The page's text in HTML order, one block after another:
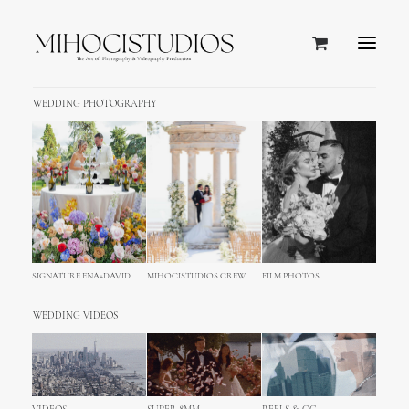
WEDDING PHOTOGRAPHY
SIGNATURE ENA+DAVID MIHOCISTUDIOS CREW FILM PHOTOS
WEDDING VIDEOS
PALACE ELISABETH HVAR
WEDDING